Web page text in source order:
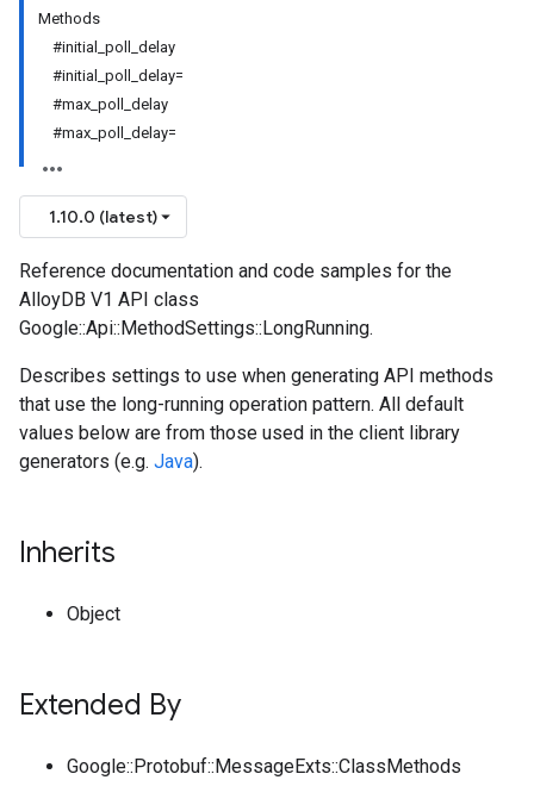
Methods
#initial_poll_delay
#initial_poll_delay=
#max_poll_delay
#max_poll_delay=
1.10.0 (latest)
Reference documentation and code samples for the
AlloyDB V1 API class
Google::Api::MethodSettings::LongRunning.
Describes settings to use when generating API methods
that use the long-running operation pattern. All default
values below are from those used in the client library
generators (e.g. Java).
Inherits
Object
Extended By
Google::Protobuf::MessageExts::ClassMethods